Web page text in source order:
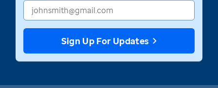
Sign Up For Updates